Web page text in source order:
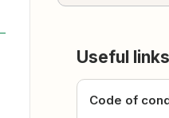
Useful links
Code of